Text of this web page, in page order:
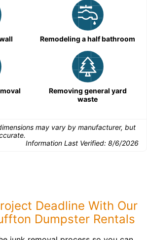
Remodeling a half bathroom
Removing general yard
waste
may vary by manufacturer, but
Information Last Verified: 8/6/2026
Deadline With Our
Dumpster Rentals